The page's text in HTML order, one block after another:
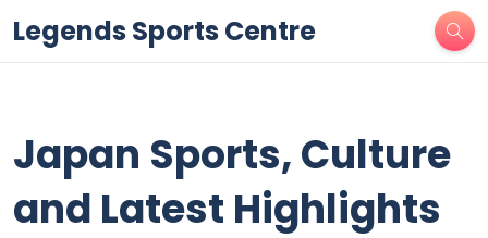
Legends Sports Centre
Japan Sports, Culture
and Latest Highlights